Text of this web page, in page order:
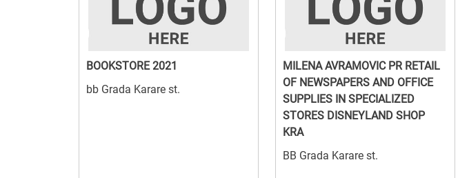
BOOKSTORE 2021
bb Grada Karare st.
MILENA AVRAMOVIC PR RETAIL
OF NEWSPAPERS AND OFFICE
SUPPLIES IN SPECIALIZED
STORES DISNEYLAND SHOP
KRA
BB Grada Karare st.